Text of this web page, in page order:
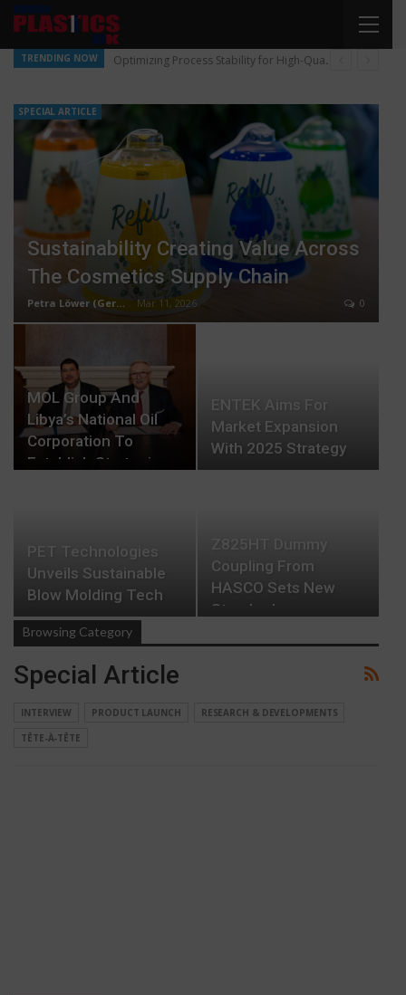
TRENDING NOW Optimizing Process Stability for High-Quality Pellet Production
SPECIAL ARTICLE
Sustainability Creating Value Across
The Cosmetics Supply Chain
Petra Löwer (Germany) Mar 11, 2026 0
MOL Group And
Libya’s National Oil
Corporation To
Establish Strategic…
ENTEK Aims For
Market Expansion
With 2025 Strategy
PET Technologies
Unveils Sustainable
Blow Molding Tech
Z825HT Dummy
Coupling From
HASCO Sets New
Standards
Browsing Category
Special Article
INTERVIEW PRODUCT LAUNCH
RESEARCH & DEVELOPMENTS
TÊTE-À-TÊTE